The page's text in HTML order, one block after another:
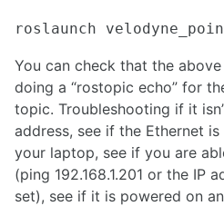
Reinforcement Learning
Offline reinforcement learning
YOLO Integration with ROS and Running
YOLOv5 Training and Deployment on
Mediapipe - Live ML anywhere
NLP for robotics
6D Pose Estimation with YOLO and ZED
Practical Guide to Model Quantization
You can check that the
doing a “rostopic echo” for
topic. Troubleshooting if it
address, see if the Ethernet
your laptop, see if you are
(ping 192.168.1.201 or the IP
set), see if it is powered on